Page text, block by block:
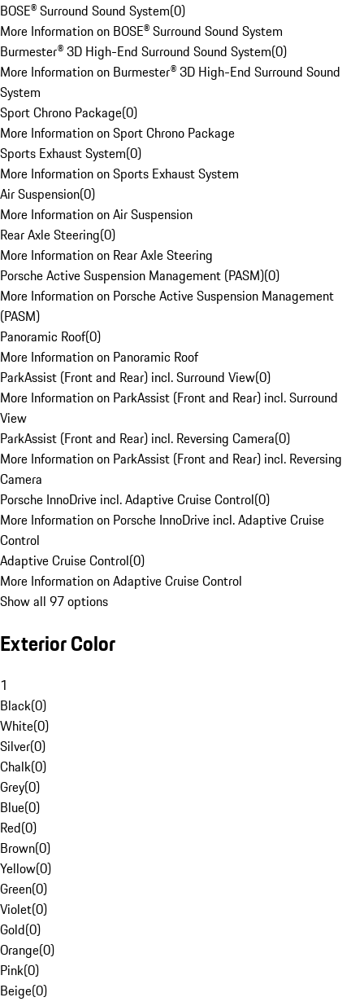
BOSE® Surround Sound System(0)
More Information on BOSE® Surround Sound System
Burmester® 3D High-End Surround Sound System(0)
More Information on Burmester® 3D High-End Surround Sound
System
Sport Chrono Package(0)
More Information on Sport Chrono Package
Sports Exhaust System(0)
More Information on Sports Exhaust System
Air Suspension(0)
More Information on Air Suspension
Rear Axle Steering(0)
More Information on Rear Axle Steering
Porsche Active Suspension Management (PASM)(0)
More Information on Porsche Active Suspension Management
(PASM)
Panoramic Roof(0)
More Information on Panoramic Roof
ParkAssist (Front and Rear) incl. Surround View(0)
More Information on ParkAssist (Front and Rear) incl. Surround
View
ParkAssist (Front and Rear) incl. Reversing Camera(0)
More Information on ParkAssist (Front and Rear) incl. Reversing
Camera
Porsche InnoDrive incl. Adaptive Cruise Control(0)
More Information on Porsche InnoDrive incl. Adaptive Cruise
Control
Adaptive Cruise Control(0)
More Information on Adaptive Cruise Control
Show all 97 options
Exterior Color
1
Black(0)
White(0)
Silver(0)
Chalk(0)
Grey(0)
Blue(0)
Red(0)
Brown(0)
Yellow(0)
Green(0)
Violet(0)
Gold(0)
Orange(0)
Pink(0)
Beige(0)